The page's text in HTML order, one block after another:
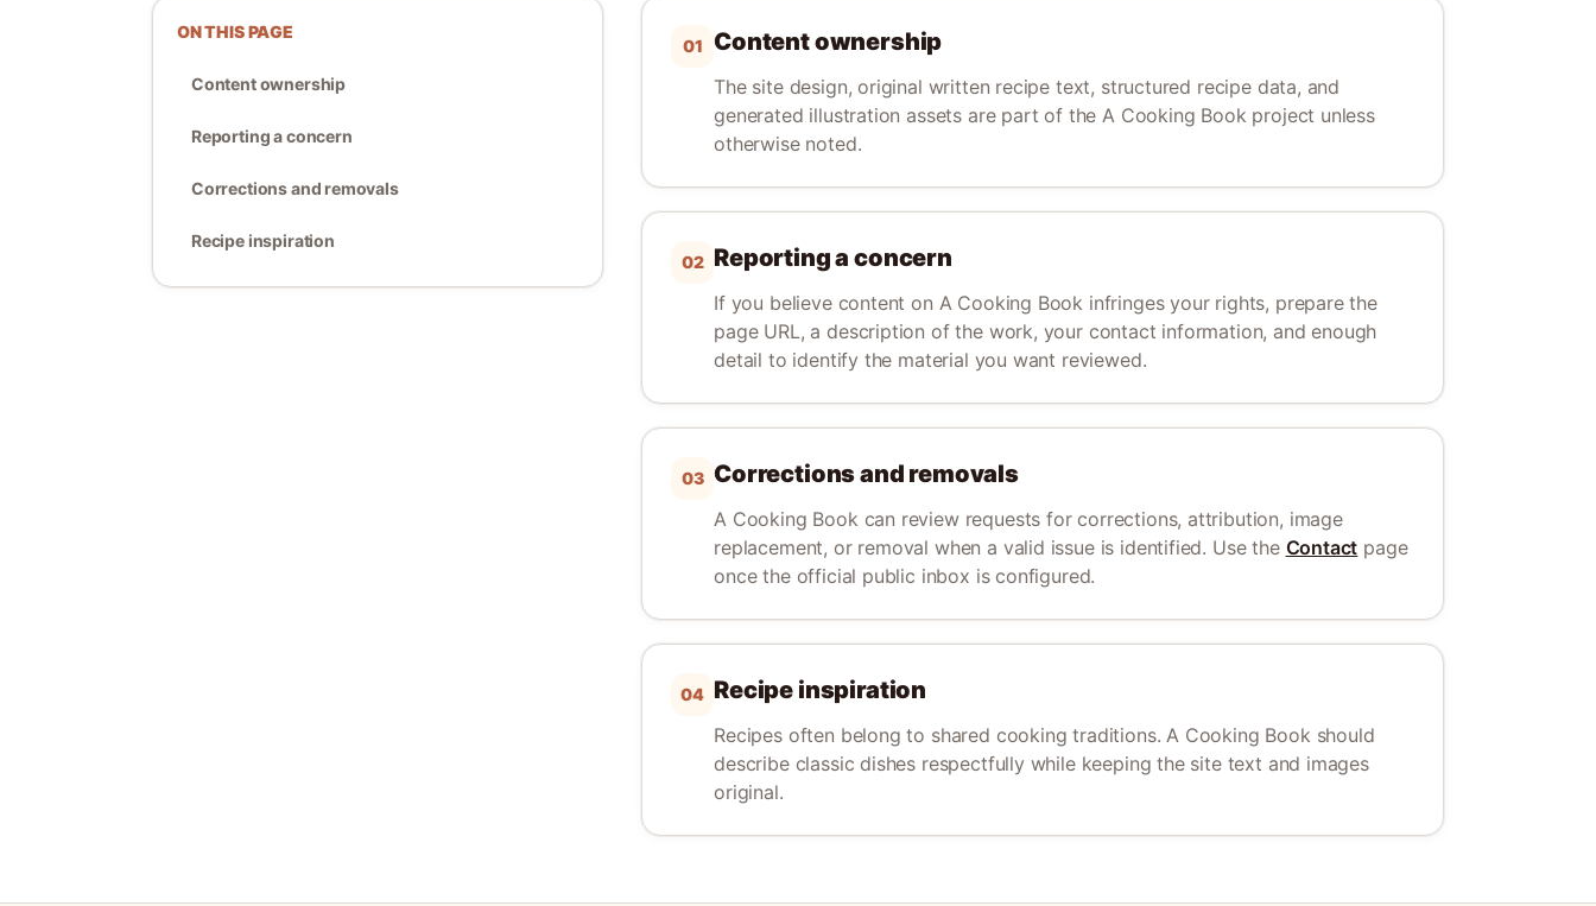
ON THIS PAGE
Content ownership
Reporting a concern
Corrections and removals
Recipe inspiration
01 Content ownership
The site design, original written recipe text, structured recipe data, and
generated illustration assets are part of the A Cooking Book project unless
otherwise noted.
02 Reporting a concern
If you believe content on A Cooking Book infringes your rights, prepare the
page URL, a description of the work, your contact information, and enough
detail to identify the material you want reviewed.
03 Corrections and removals
A Cooking Book can review requests for corrections, attribution, image
replacement, or removal when a valid issue is identified. Use the Contact page
once the official public inbox is configured.
04 Recipe inspiration
Recipes often belong to shared cooking traditions. A Cooking Book should
describe classic dishes respectfully while keeping the site text and images
original.